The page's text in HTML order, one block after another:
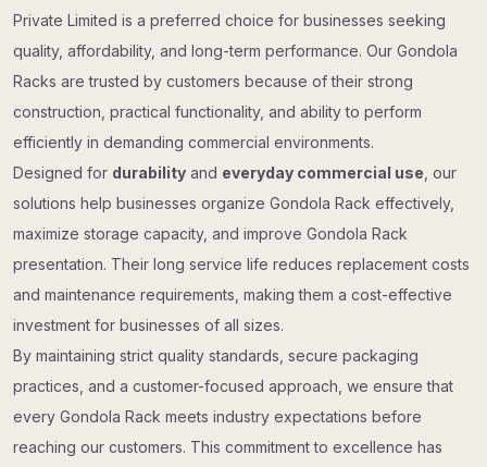
Private Limited is a preferred choice for businesses seeking
quality, affordability, and long-term performance. Our Gondola
Racks are trusted by customers because of their strong
construction, practical functionality, and ability to perform
efficiently in demanding commercial environments.
Designed for durability and everyday commercial use , our
solutions help businesses organize Gondola Rack effectively,
maximize storage capacity, and improve Gondola Rack
presentation. Their long service life reduces replacement costs
and maintenance requirements, making them a cost-effective
investment for businesses of all sizes.
By maintaining strict quality standards, secure packaging
practices, and a customer-focused approach, we ensure that
every Gondola Rack meets industry expectations before
reaching our customers. This commitment to excellence has